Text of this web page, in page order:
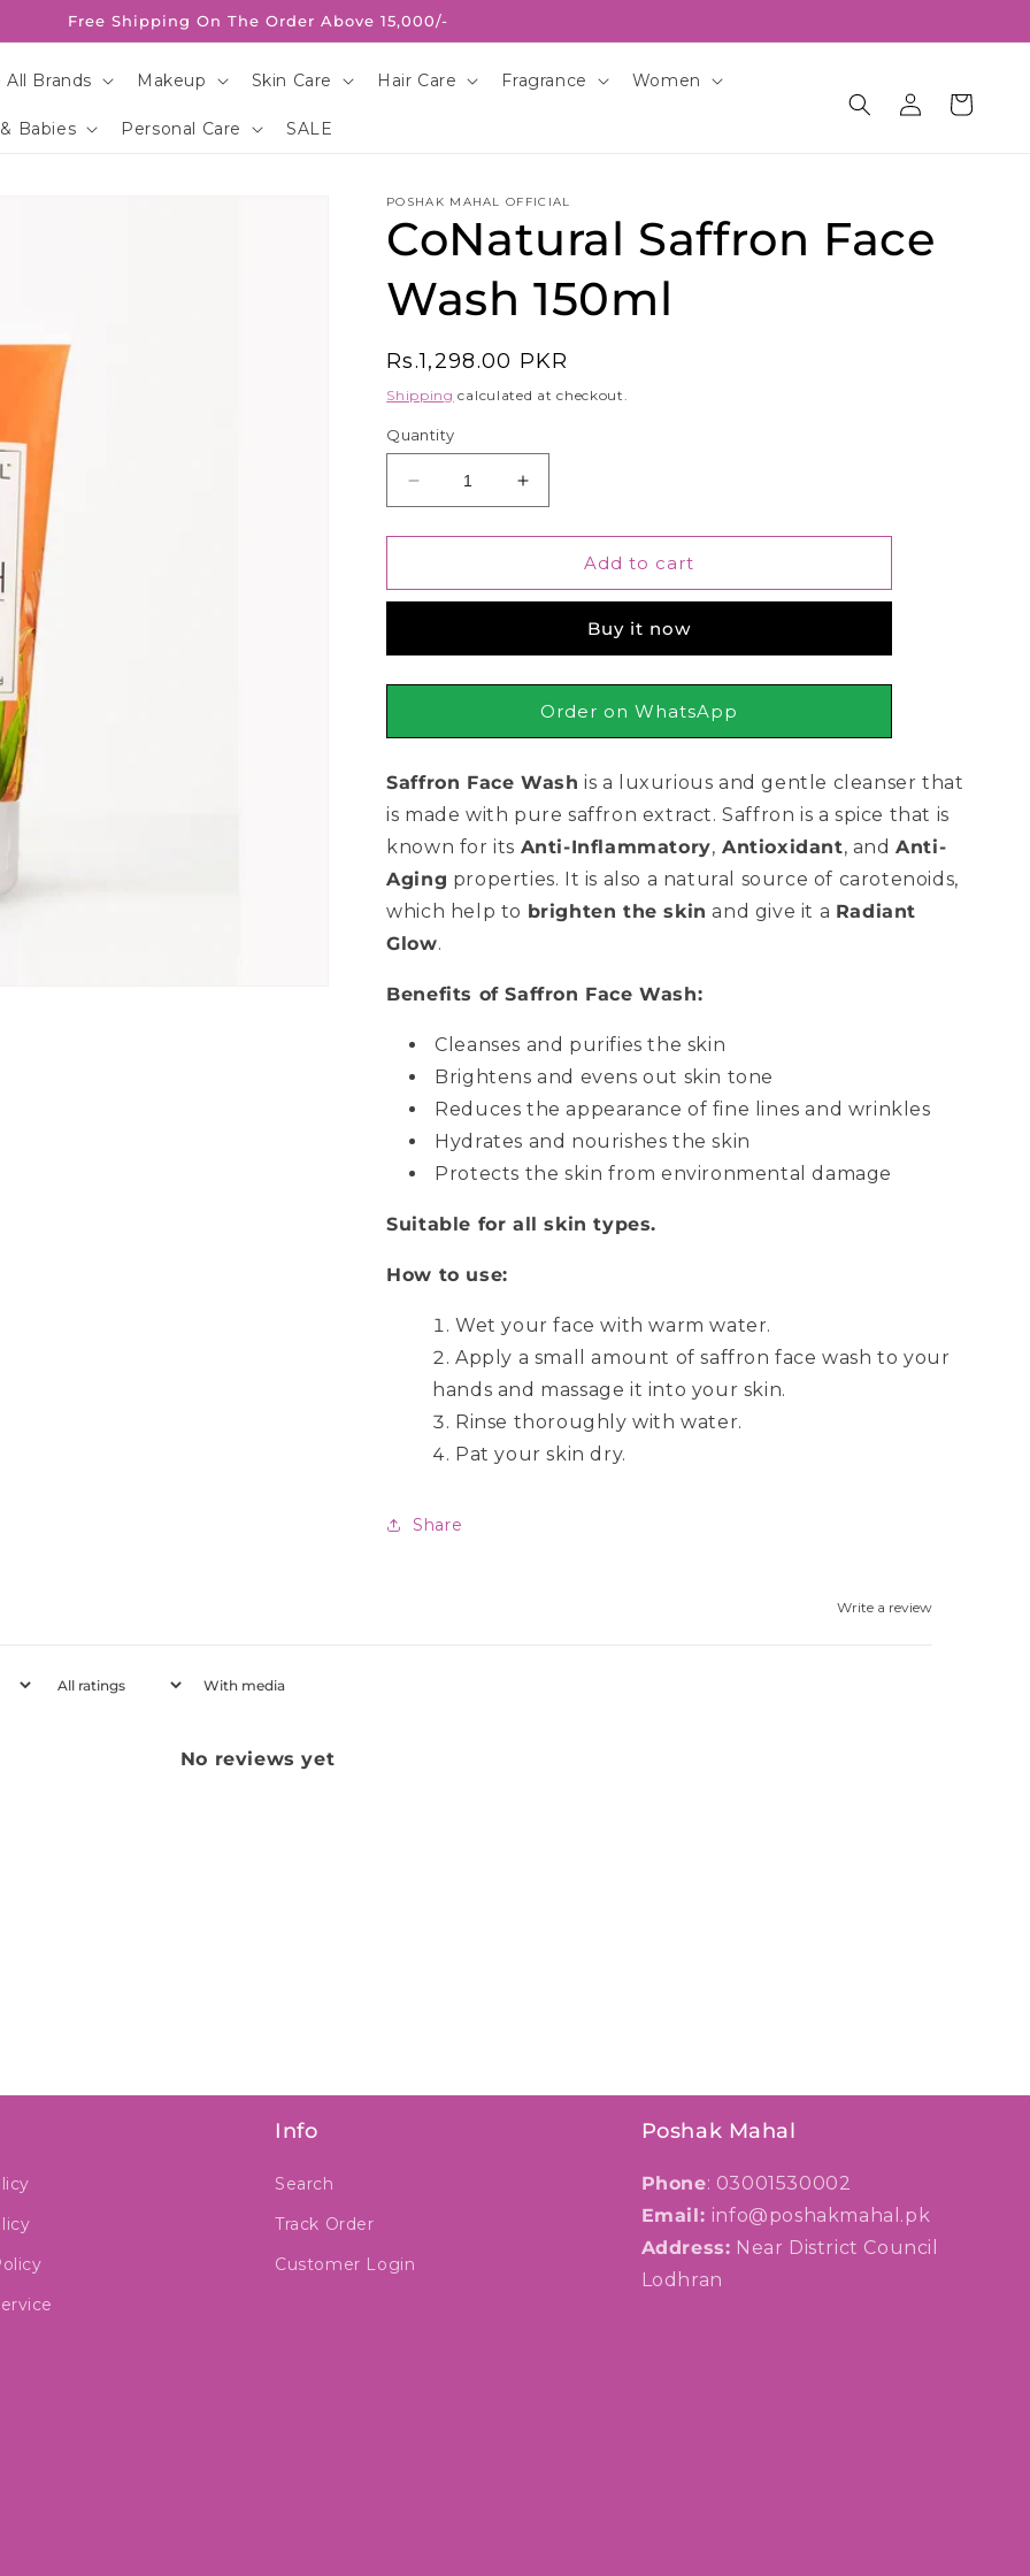
Free Shipping On The Order Above 15,000/-
All Brands Makeup Skin Care Hair Care Fragrance Women
Babies Personal Care SALE
Log
in
Cart
POSHAK MAHAL OFFICIAL
CoNatural Saffron Face
Wash 150ml
Regular
price
Rs.1,298.00 PKR
Shipping calculated at checkout.
Quantity
Decrease
quantity
for
Saffron
150ml
Increase
quantity
for
CoNatural
Saffron
150ml
Add to cart
Buy it now
Order on WhatsApp
Saffron Face Wash is a luxurious and gentle cleanser that
is made with pure saffron extract. Saffron is a spice that is
known for its Anti-Inflammatory, Antioxidant, andAnti-
Aging properties. It is also a natural source of carotenoids,
which help to brighten the skin and give it a Radiant
Glow.
Benefits of Saffron Face Wash:
Cleanses and purifies the skin
Brightens and evens out skin tone
Reduces the appearance of fine lines and wrinkles
Hydrates and nourishes the skin
Protects the skin from environmental damage
Suitable for all skin types.
How to use:
Wet your face with warm water.
Apply a small amount of saffron face wash to your
hands and massage it into your skin.
Rinse thoroughly with water.
Pat your skin dry.
Share
Write a review
With media
No reviews yet
Info
Search
Track Order
Customer Login
Poshak Mahal
Phone: 03001530002
Email: info@poshakmahal.pk
Address: Near District Council
Lodhran